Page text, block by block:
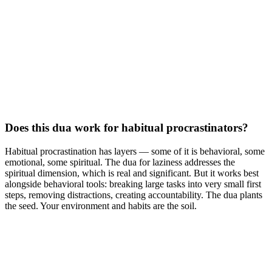
Does this dua work for habitual procrastinators?
Habitual procrastination has layers — some of it is behavioral, some
emotional, some spiritual. The dua for laziness addresses the
spiritual dimension, which is real and significant. But it works best
alongside behavioral tools: breaking large tasks into very small first
steps, removing distractions, creating accountability. The dua plants
the seed. Your environment and habits are the soil.